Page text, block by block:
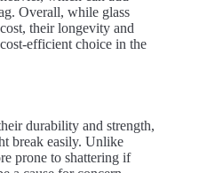
Overall, while glass
their longevity and
efficient choice in the
durability and strength,
break easily. Unlike
prone to shattering if